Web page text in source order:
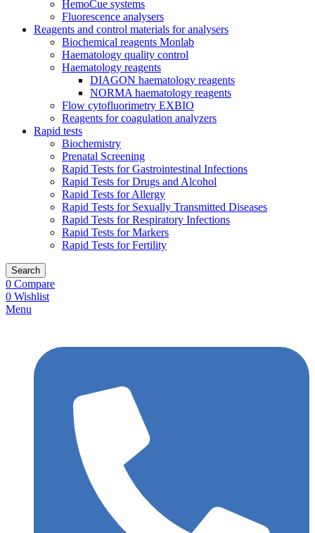
HemoCue systems
Fluorescence analysers
Reagents and control materials for analysers
Biochemical reagents Monlab
Haematology quality control
Haematology reagents
DIAGON haematology reagents
NORMA haematology reagents
Flow cytofluorimetry EXBIO
Reagents for coagulation analyzers
Rapid tests
Biochemistry
Prenatal Screening
Rapid Tests for Gastrointestinal Infections
Rapid Tests for Drugs and Alcohol
Rapid Tests for Allergy
Rapid Tests for Sexually Transmitted Diseases
Rapid Tests for Respiratory Infections
Rapid Tests for Markers
Rapid Tests for Fertility
Search
0 Compare
0 Wishlist
Menu